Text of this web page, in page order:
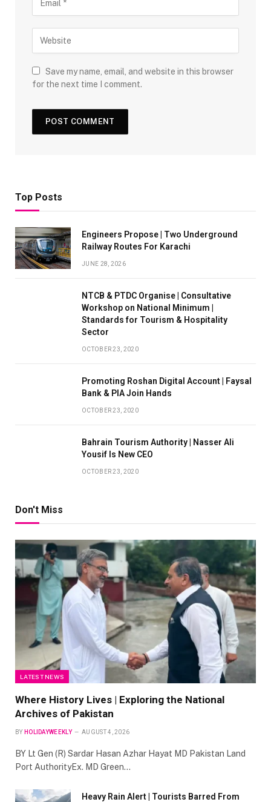
Save my name, email, and website in this browser
for the next time I comment.
Top Posts
Engineers Propose | Two Underground
Railway Routes For Karachi
JUNE 28, 2026
NTCB & PTDC Organise | Consultative
Workshop on National Minimum |
Standards for Tourism & Hospitality
Sector
OCTOBER 23, 2020
Promoting Roshan Digital Account | Faysal
Bank & PIA Join Hands
OCTOBER 23, 2020
Bahrain Tourism Authority | Nasser Ali
Yousif Is New CEO
OCTOBER 23, 2020
Don't Miss
LATEST NEWS
Where History Lives | Exploring the National
Archives of Pakistan
BY HOLIDAYWEEKLY AUGUST 4, 2026
BY Lt Gen (R) Sardar Hasan Azhar Hayat MD Pakistan Land
Port AuthorityEx. MD Green…
Heavy Rain Alert | Tourists Barred From